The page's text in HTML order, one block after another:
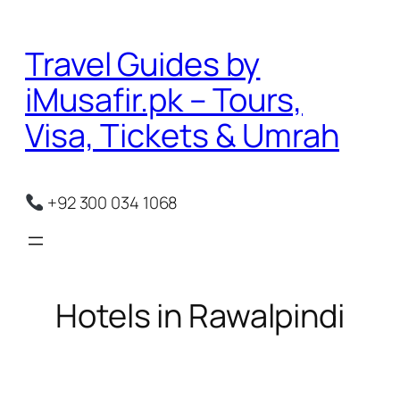
content
Travel Guides by
iMusafir.pk – Tours,
Visa, Tickets & Umrah
+92 300 034 1068
Hotels in Rawalpindi